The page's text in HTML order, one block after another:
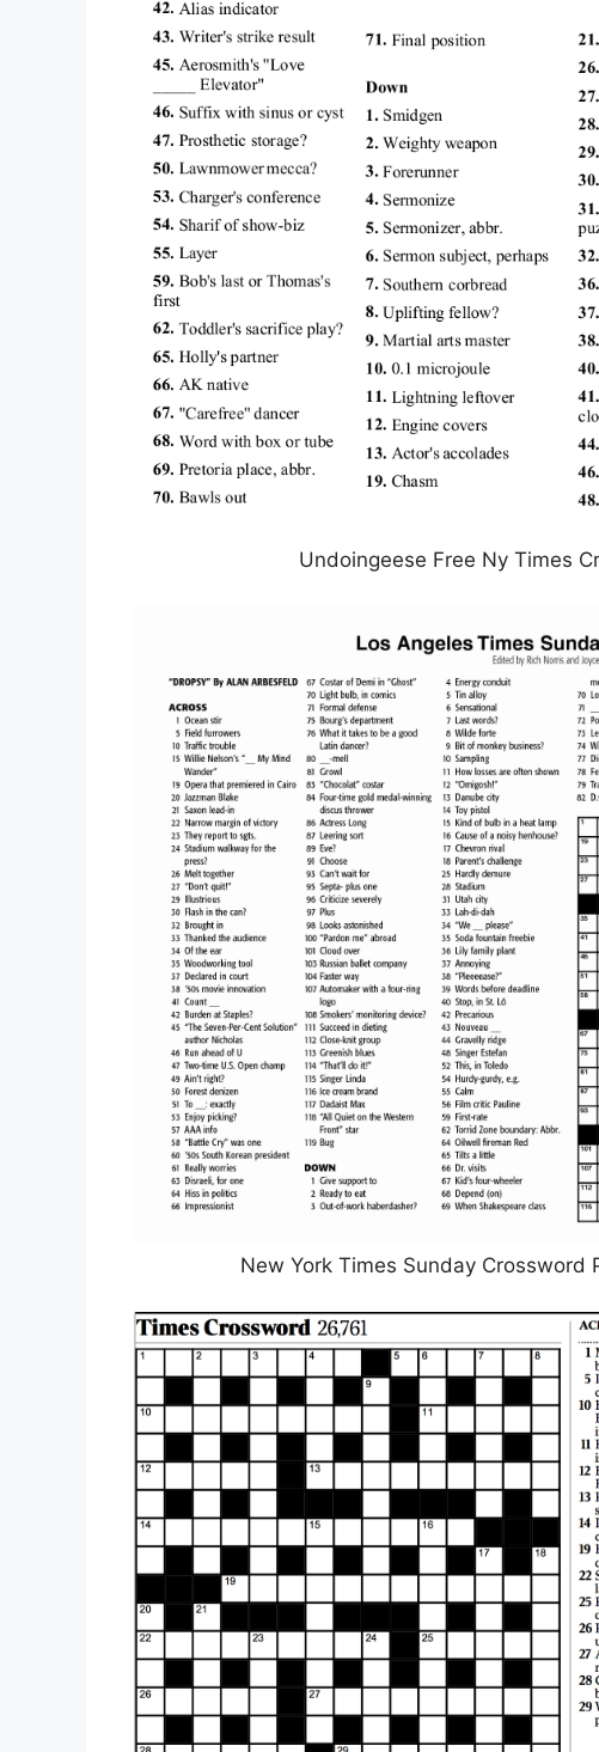
Undoingeese Free Ny Times
New York Times Sunday Crossword